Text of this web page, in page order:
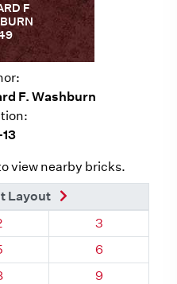
F
F. Washburn
13
view nearby bricks.
Layout
111, BrickQuadrant 111,
3
111, BrickQuadrant 111,
6
111, BrickQuadrant 111,
9